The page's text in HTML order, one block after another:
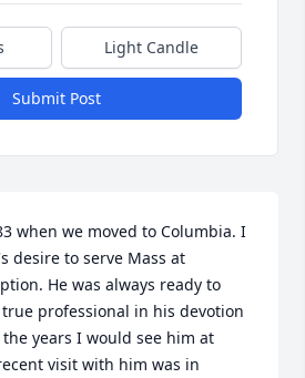
Light Candle
Submit Post
when we moved to Columbia. I
desire to serve Mass at
He was always ready to
professional in his devotion
years I would see him at
visit with him was in